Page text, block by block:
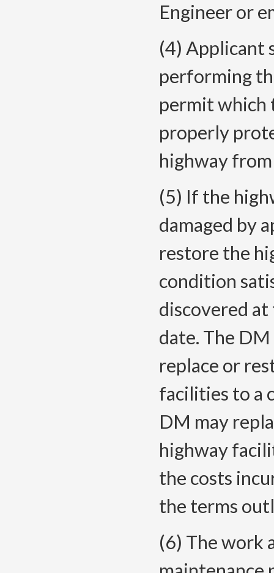
Engineer or
(4) Applicant
performing
permit which
properly
highway from
(5) If the
damaged by
restore the
condition
discovered
date. The
replace or
facilities to a
DM may
highway
the costs
the terms
(6) The work